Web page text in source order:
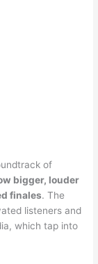
of
bigger, louder
finales. The
listeners and
which tap into